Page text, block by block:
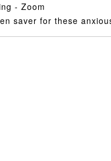
- Zoom
saver for these